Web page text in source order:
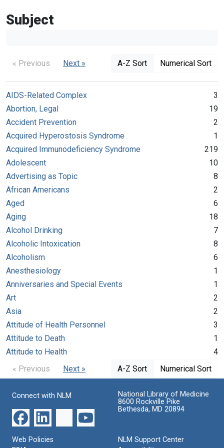
Subject
« Previous Next » A-Z Sort Numerical Sort
AIDS-Related Complex
3
Abortion, Legal
19
Accident Prevention
2
Acquired Hyperostosis Syndrome
1
Acquired Immunodeficiency Syndrome
219
Adolescent
10
Advertising as Topic
8
African Americans
2
Aged
6
Aging
18
Alcohol Drinking
7
Alcoholic Intoxication
8
Alcoholism
6
Anesthesiology
1
Anniversaries and Special Events
1
Art
2
Asia
2
Attitude of Health Personnel
3
Attitude to Death
1
Attitude to Health
4
« Previous
Next » A-Z Sort Numerical Sort
Connect with NLM
National Library of Medicine
8600 Rockville Pike
Bethesda, MD 20894
Web Policies
NLM Support Center